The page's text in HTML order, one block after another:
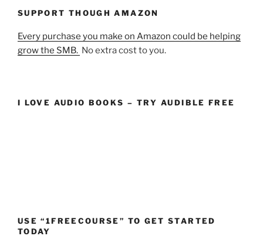
SUPPORT THOUGH AMAZON
Every purchase you make on Amazon could be helping
grow the SMB. No extra cost to you.
I LOVE AUDIO BOOKS – TRY AUDIBLE FREE
USE “1FREECOURSE” TO GET STARTED
TODAY